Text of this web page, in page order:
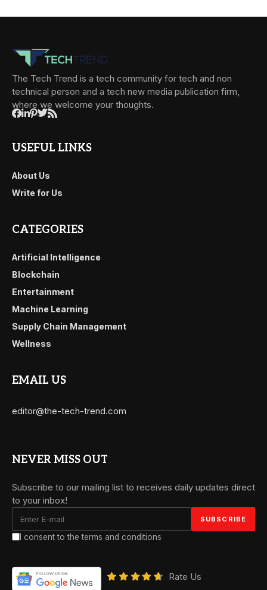
The Tech Trend is a tech community for tech and non
technical person and a tech new media publication firm,
where we welcome your thoughts.
USEFUL LINKS
About Us
Write for Us
CATEGORIES
Artificial Intelligence
Blockchain
Entertainment
Machine Learning
Supply Chain Management
Wellness
EMAIL US
editor@the-tech-trend.com
NEVER MISS OUT
Subscribe to our mailing list to receives daily updates direct
to your inbox!
I consent to the terms and conditions
Rate Us